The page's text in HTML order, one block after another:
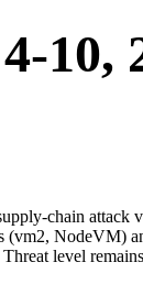
10,
chain attack
NodeVM)
level